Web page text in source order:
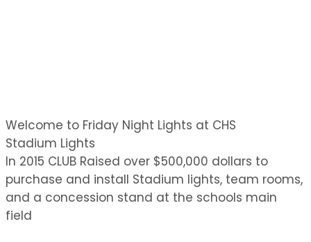
Welcome to Friday Night Lights at CHS
Stadium Lights
In 2015 CLUB Raised over $500,000 dollars to
purchase and install Stadium lights, team rooms,
and a concession stand at the schools main
field